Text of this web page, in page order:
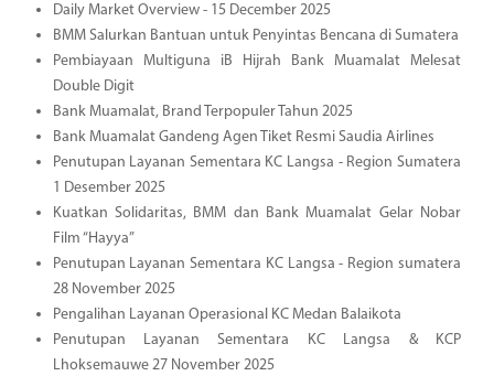
Daily Market Overview - 15 December 2025
BMM Salurkan Bantuan untuk Penyintas Bencana di Sumatera
Pembiayaan Multiguna iB Hijrah Bank Muamalat Melesat
Double Digit
Bank Muamalat, Brand Terpopuler Tahun 2025
Bank Muamalat Gandeng Agen Tiket Resmi Saudia Airlines
Penutupan Layanan Sementara KC Langsa - Region Sumatera
1 Desember 2025
Kuatkan Solidaritas, BMM dan Bank Muamalat Gelar Nobar
Film “Hayya”
Penutupan Layanan Sementara KC Langsa - Region sumatera
28 November 2025
Pengalihan Layanan Operasional KC Medan Balaikota
Penutupan Layanan Sementara KC Langsa & KCP
Lhoksemauwe 27 November 2025